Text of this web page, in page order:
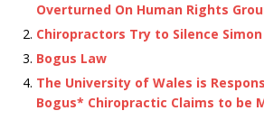
Overturned On Human Rights
Chiropractors Try to Silence Simon
Bogus Law
The University of Wales is
Bogus* Chiropractic Claims to be